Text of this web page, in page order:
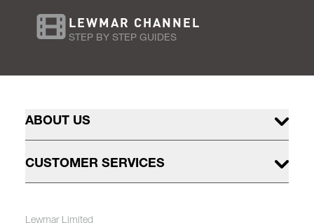
LEWMAR CHANNEL
STEP BY STEP GUIDES
ABOUT US
CUSTOMER SERVICES
Lewmar Limited